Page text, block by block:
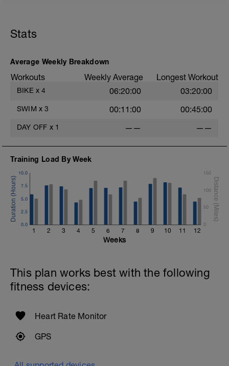
200 m back stroke easy
Stats
Average Weekly Breakdown
Workouts Weekly Average Longest Workout
BIKE x 4 06:20:00 03:20:00
SWIM x 3 00:11:00 00:45:00
DAY OFF x 1 —— ——
Training Load By Week
1 2 3 4 5 6 7 8 9 10 11 12
0.0
2.5
5.0
7.5
10.0
0
50
100
150
Weeks
This plan works best with the following
fitness devices:
Heart Rate Monitor
GPS